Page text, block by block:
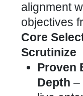
alignment
objectives
Core
Scrutinize
Proven
Depth –